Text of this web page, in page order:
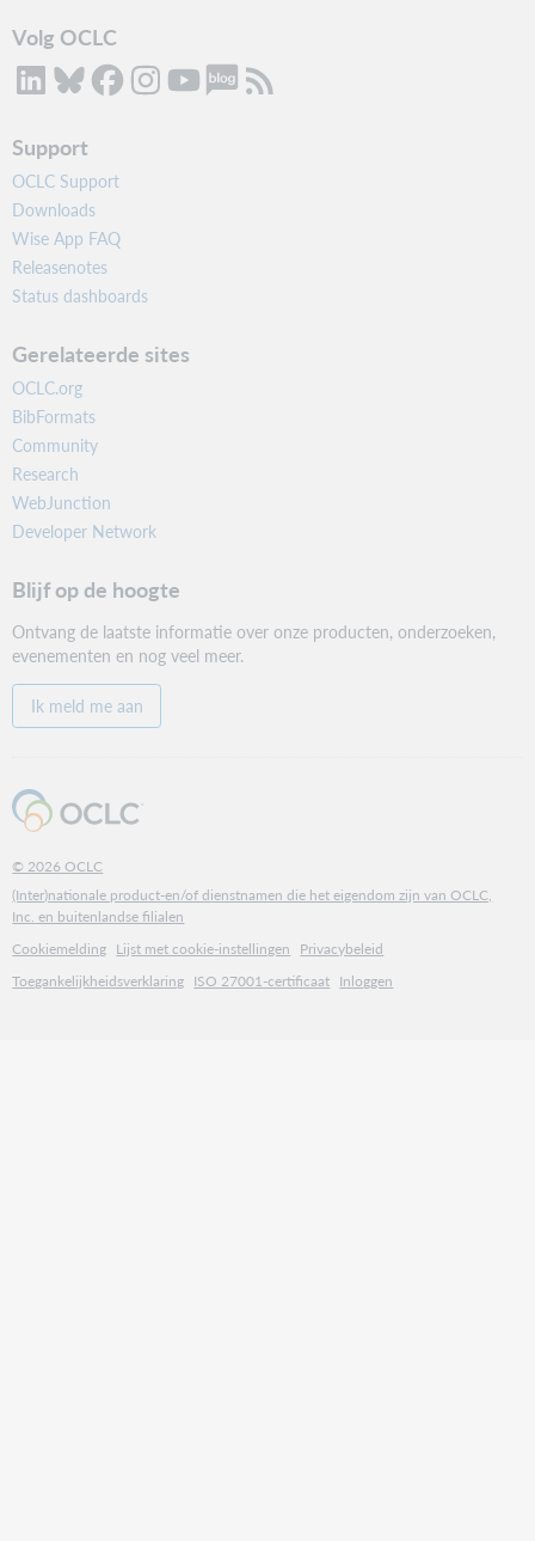
Volg OCLC
Support
OCLC Support
Downloads
Wise App FAQ
Releasenotes
Status dashboards
Gerelateerde sites
OCLC.org
BibFormats
Community
Research
WebJunction
Developer Network
Blijf op de hoogte
Ontvang de laatste informatie over onze producten, onderzoeken,
evenementen en nog veel meer.
Ik meld me aan
© 2026 OCLC
(Inter)nationale product-en/of dienstnamen die het eigendom zijn van OCLC,
Inc. en buitenlandse filialen
Cookiemelding Lijst met cookie-instellingen Privacybeleid
Toegankelijkheidsverklaring ISO 27001-certificaat Inloggen